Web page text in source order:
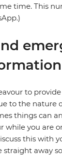
time. This
to
to the nature
things can
while you are
this with
straight away